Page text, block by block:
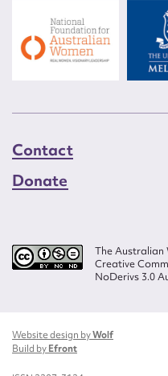
Contact
Donate
The Australian
Creative
NoDerivs 3.0
Website design byWolf
Build byEfront